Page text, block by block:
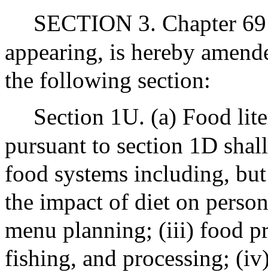
SECTION 3. Chapter
appearing, is hereby
the following section:
Section 1U. (a) Food
pursuant to section 1D
food systems including,
the impact of diet on
menu planning; (iii) food
fishing, and processing;